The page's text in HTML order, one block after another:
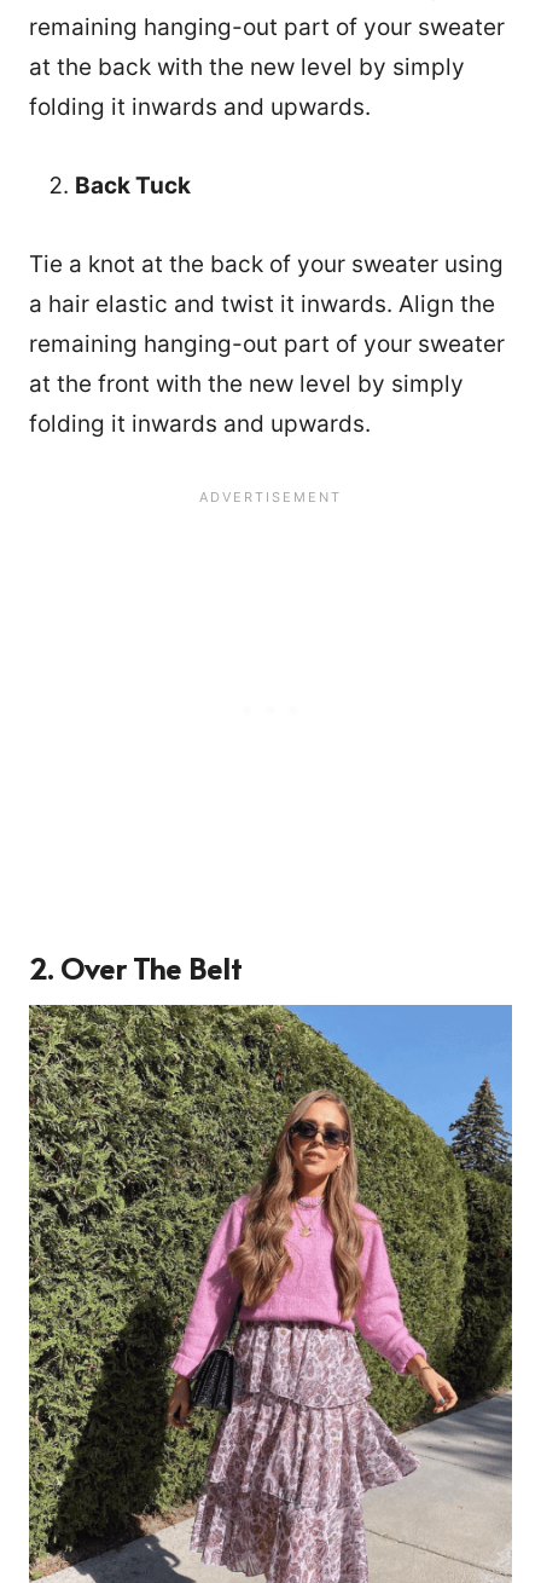
remaining hanging-out part of your sweater
at the back with the new level by simply
folding it inwards and upwards.
Back Tuck
Tie a knot at the back of your sweater using
a hair elastic and twist it inwards. Align the
remaining hanging-out part of your sweater
at the front with the new level by simply
folding it inwards and upwards.
2. Over The Belt